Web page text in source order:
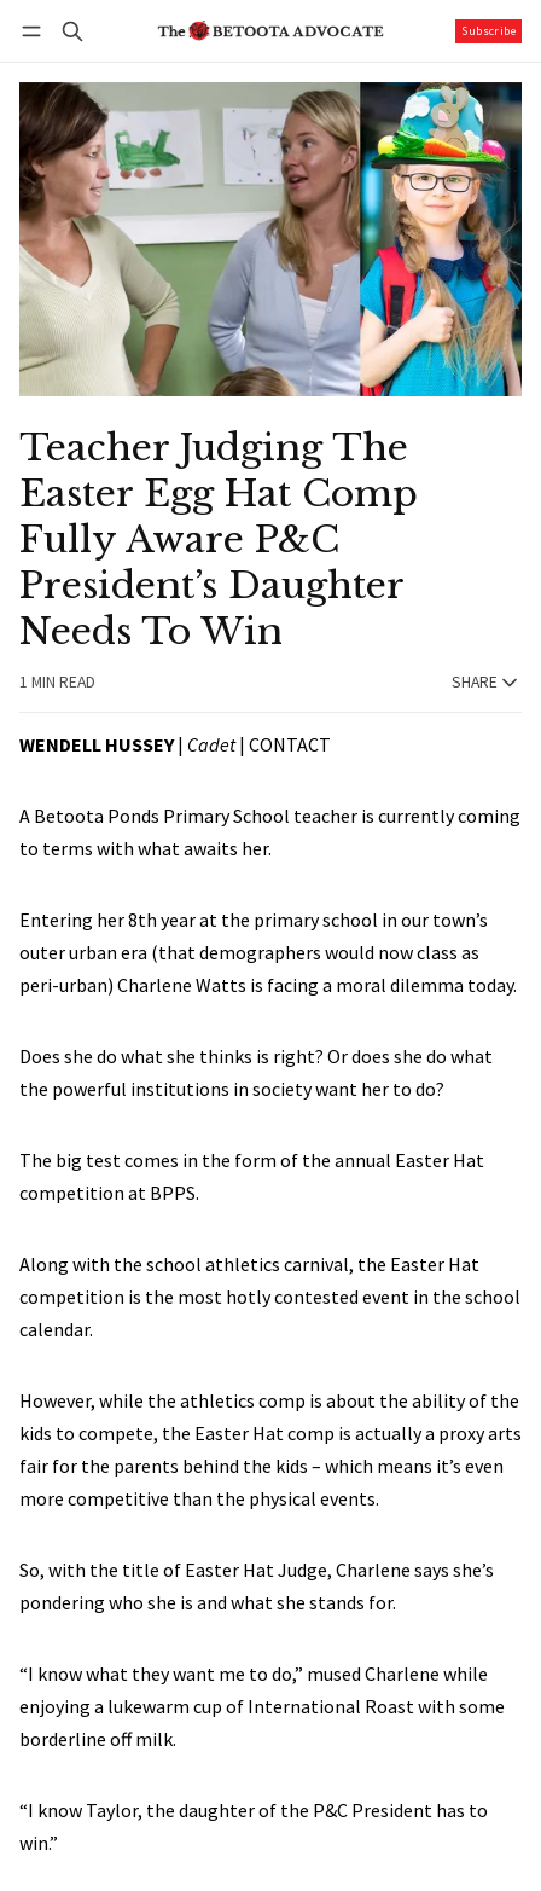
Subscribe
Teacher Judging The
Easter Egg Hat Comp
Fully Aware P&C
President’s Daughter
Needs To Win
1 MIN READ SHARE
WENDELL HUSSEY| Cadet| CONTACT
A Betoota Ponds Primary School teacher is currently coming
to terms with what awaits her.
Entering her 8th year at the primary school in our town’s
outer urban era (that demographers would now class as
peri-urban) Charlene Watts is facing a moral dilemma today.
Does she do what she thinks is right? Or does she do what
the powerful institutions in society want her to do?
The big test comes in the form of the annual Easter Hat
competition at BPPS.
Along with the school athletics carnival, the Easter Hat
competition is the most hotly contested event in the school
calendar.
However, while the athletics comp is about the ability of the
kids to compete, the Easter Hat comp is actually a proxy arts
fair for the parents behind the kids – which means it’s even
more competitive than the physical events.
So, with the title of Easter Hat Judge, Charlene says she’s
pondering who she is and what she stands for.
“I know what they want me to do,” mused Charlene while
enjoying a lukewarm cup of International Roast with some
borderline off milk.
“I know Taylor, the daughter of the P&C President has to
win.”